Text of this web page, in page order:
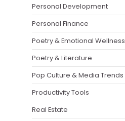
Personal Development
Personal Finance
Poetry & Emotional Wellness
Poetry & Literature
Pop Culture & Media Trends
Productivity Tools
Real Estate